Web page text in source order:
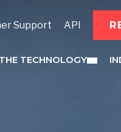
Support API
THE TECHNOLOGY